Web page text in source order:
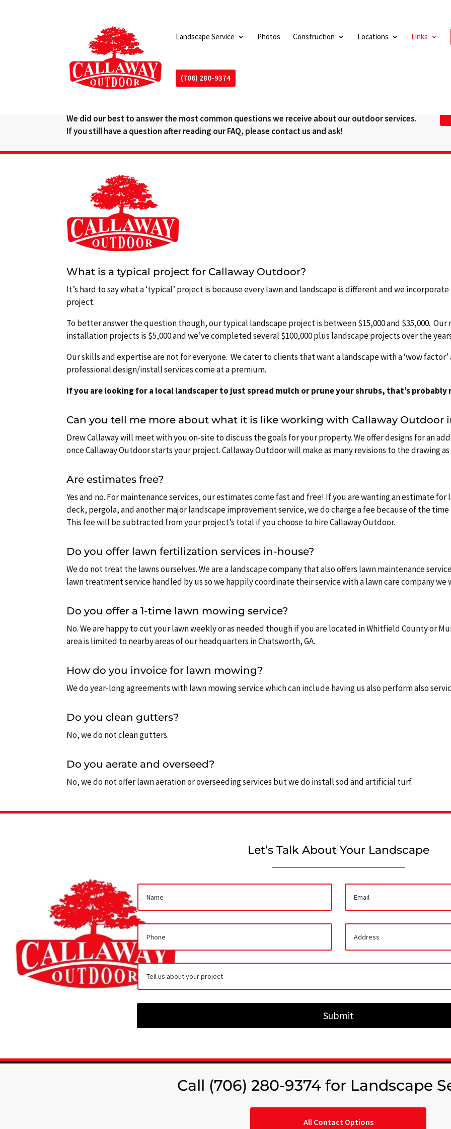
Landscape Service Photos Construction Locations Links
(706) 280-9374
We did our best to answer the most common questions we receive about our outdoor services.
If you still have a question after reading our FAQ, please contact us and ask!
What is a typical project for Callaway Outdoor?
It’s hard to say what a ‘typical’ project is because every lawn and landscape is different and we
project.
To better answer the question though, our typical landscape project is between $15,000 and $35,000.
installation projects is $5,000 and we’ve completed several $100,000 plus landscape projects over the
Our skills and expertise are not for everyone. We cater to clients that want a landscape with a ‘wow
professional design/install services come at a premium.
If you are looking for a local landscaper to just spread mulch or prune your shrubs, that’s
Can you tell me more about what it is like working with Callaway Outdoor
Drew Callaway will meet with you on-site to discuss the goals for your property. We offer designs for an
once Callaway Outdoor starts your project. Callaway Outdoor will make as many revisions to the drawing
Are estimates free?
Yes and no. For maintenance services, our estimates come fast and free! If you are wanting an estimate
deck, pergola, and another major landscape improvement service, we do charge a fee because of the
This fee will be subtracted from your project’s total if you choose to hire Callaway Outdoor.
Do you offer lawn fertilization services in-house?
We do not treat the lawns ourselves. We are a landscape company that also offers lawn maintenance
lawn treatment service handled by us so we happily coordinate their service with a lawn care company we
Do you offer a 1-time lawn mowing service?
No. We are happy to cut your lawn weekly or as needed though if you are located in Whitfield County or
area is limited to nearby areas of our headquarters in Chatsworth, GA.
How do you invoice for lawn mowing?
We do year-long agreements with lawn mowing service which can include having us also perform also
Do you clean gutters?
No, we do not clean gutters.
Do you aerate and overseed?
No, we do not offer lawn aeration or overseeding services but we do install sod and artificial turf.
Let’s Talk About Your Landscape
Submit
Call (706) 280-9374 for Landscape
All Contact Options